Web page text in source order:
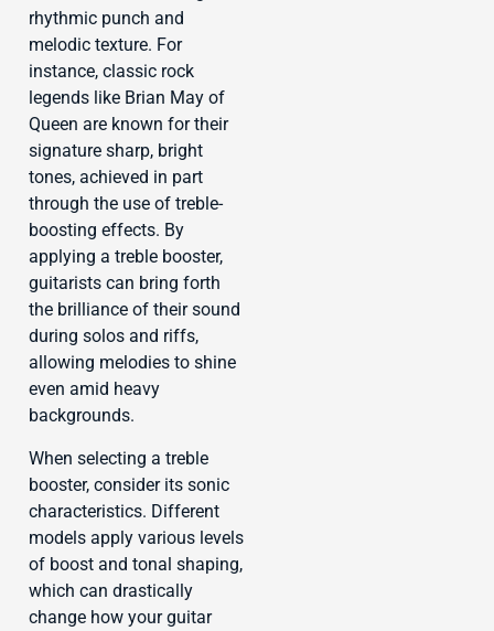
rhythmic punch and
melodic texture. For
instance, classic rock
legends like Brian May of
Queen are known for their
signature sharp, bright
tones, achieved in part
through the use of treble-
boosting effects. By
applying a treble booster,
guitarists can bring forth
the brilliance of their sound
during solos and riffs,
allowing melodies to shine
even amid heavy
backgrounds.
When selecting a treble
booster, consider its sonic
characteristics. Different
models apply various levels
of boost and tonal shaping,
which can drastically
change how your guitar